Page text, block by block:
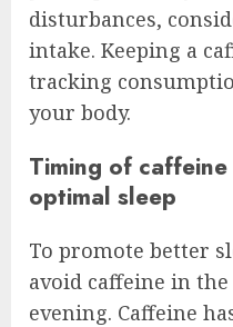
disturbances,
intake. Keeping a
tracking
your body.
Timing of
optimal sleep
To promote better
avoid caffeine in
evening. Caffeine